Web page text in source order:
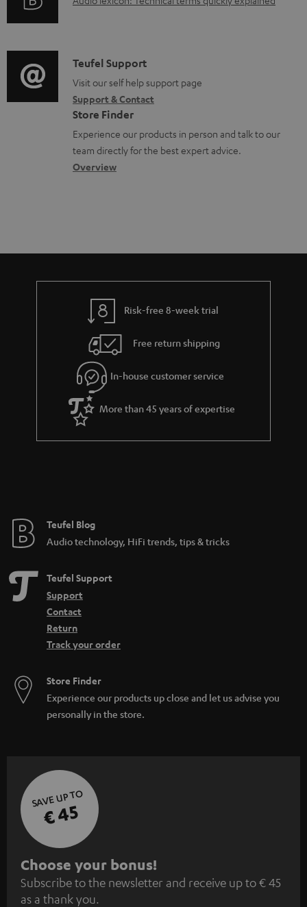
m
e
n
t
s
i
o
r
m
a
t
i
r
t
i
o
n
a
b
t
r
a
n
t
i
o
g
l
o
s
C
o
n
t
a
c
t
Teufel Support
Visit our self help support page
Support & Contact
Store Finder
Experience our products in person and talk to our
team directly for the best expert advice.
Overview
Risk-free 8-week trial
Free return shipping
In-house customer service
More than 45 years of expertise
Teufel Blog
Audio technology, HiFi trends, tips & tricks
Teufel Support
Support
Contact
Return
Track your order
Store Finder
Experience our products up close and let us advise you
personally in the store.
SAVE UP TO
€ 45
S
u
Choose your bonus!
Subscribe to the newsletter and receive up to € 45
as a thank you.